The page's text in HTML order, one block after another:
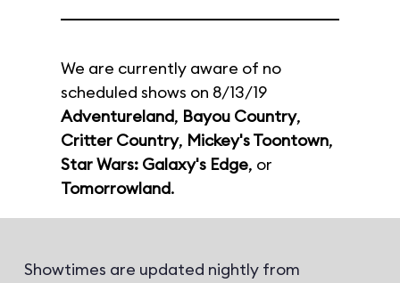
We are currently aware of no
scheduled shows on 8/13/19
Adventureland, Bayou Country,
Critter Country, Mickey's Toontown,
Star Wars: Galaxy's Edge, or
Tomorrowland.
Showtimes are updated nightly from